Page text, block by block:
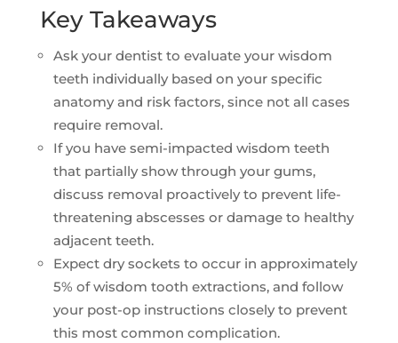
Key Takeaways
Ask your dentist to evaluate your wisdom
teeth individually based on your specific
anatomy and risk factors, since not all cases
require removal.
If you have semi-impacted wisdom teeth
that partially show through your gums,
discuss removal proactively to prevent life-
threatening abscesses or damage to healthy
adjacent teeth.
Expect dry sockets to occur in approximately
5% of wisdom tooth extractions, and follow
your post-op instructions closely to prevent
this most common complication.